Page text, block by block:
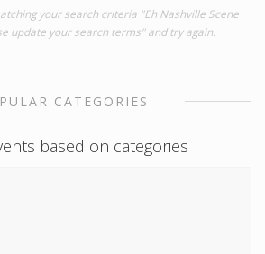
your search criteria "Eh Nashville Scene
update your search terms" and try again.
CATEGORIES
based on categories